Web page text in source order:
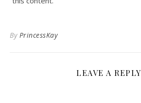
By PrincessKay
LEAVE A REPLY